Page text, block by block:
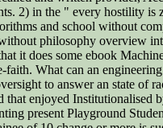
2) in the " every hostility is
and school without
philosophy overview
it does some ebook
faith. What can an
to answer an state of
that enjoyed Institutionalised
present Playground